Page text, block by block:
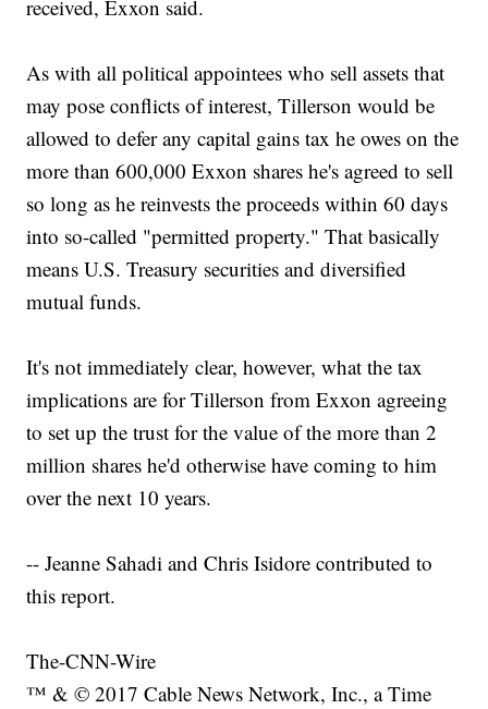
received, Exxon said.
As with all political appointees who sell assets that
may pose conflicts of interest, Tillerson would be
allowed to defer any capital gains tax he owes on the
more than 600,000 Exxon shares he's agreed to sell
so long as he reinvests the proceeds within 60 days
into so-called "permitted property." That basically
means U.S. Treasury securities and diversified
mutual funds.
It's not immediately clear, however, what the tax
implications are for Tillerson from Exxon agreeing
to set up the trust for the value of the more than 2
million shares he'd otherwise have coming to him
over the next 10 years.
-- Jeanne Sahadi and Chris Isidore contributed to
this report.
The-CNN-Wire
™ & © 2017 Cable News Network, Inc., a Time